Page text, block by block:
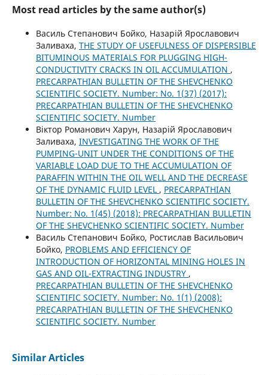
Most read articles by the same author(s)
Василь Степанович Бойко, Назарій Ярославович
Заливаха, THE STUDY OF USEFULNESS OF DISPERSIBLE
BITUMINOUS MATERIALS FOR PLUGGING HIGH-
CONDUCTIVITY CRACKS IN OIL ACCUMULATION ,
PRECARPATHIAN BULLETIN OF THE SHEVCHENKO
SCIENTIFIC SOCIETY. Number: No. 1(37) (2017):
PRECARPATHIAN BULLETIN OF THE SHEVCHENKO
SCIENTIFIC SOCIETY. Number
Віктор Романович Харун, Назарій Ярославович
Заливаха, INVESTIGATING THE WORK OF THE
PUMPING-UNIT UNDER THE CONDITIONS OF THE
VARIABLE LOAD DUE TO THE ACCUMULATION OF
PARAFFIN WITHIN THE OIL WELL AND THE DECREASE
OF THE DYNAMIC FLUID LEVEL , PRECARPATHIAN
BULLETIN OF THE SHEVCHENKO SCIENTIFIC SOCIETY.
Number: No. 1(45) (2018): PRECARPATHIAN BULLETIN
OF THE SHEVCHENKO SCIENTIFIC SOCIETY. Number
Василь Степанович Бойко, Ростислав Васильович
Бойко, PROBLEMS AND EFFICIENCY OF
INTRODUCTION OF HORIZONTAL MINING HOLES IN
GAS AND OIL-EXTRACTING INDUSTRY ,
PRECARPATHIAN BULLETIN OF THE SHEVCHENKO
SCIENTIFIC SOCIETY. Number: No. 1(1) (2008):
PRECARPATHIAN BULLETIN OF THE SHEVCHENKO
SCIENTIFIC SOCIETY. Number
Similar Articles